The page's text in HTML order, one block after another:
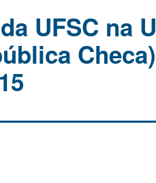
UFSC na